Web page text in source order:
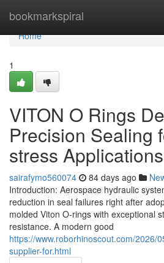
bookmarkspiral
Home
Home
1
VITON O Rings
Precision Sealing
stress Applications
sairafymo560074 84 days ago
Introduction: Aerospace hydraulic
reduction in seal failures right after
molded Viton O-rings with exceptional
resistance. A modern good
https://www.roborhinoscout.com/2026/
supplier-for.html